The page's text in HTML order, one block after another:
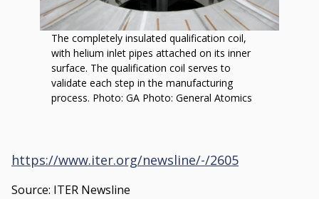
National
Laboratory
The completely insulated qualification coil,
with helium inlet pipes attached on its inner
surface. The qualification coil serves to
validate each step in the manufacturing
process. Photo: GA Photo: General Atomics
https://www.iter.org/newsline/-/2605
Source: ITER Newsline